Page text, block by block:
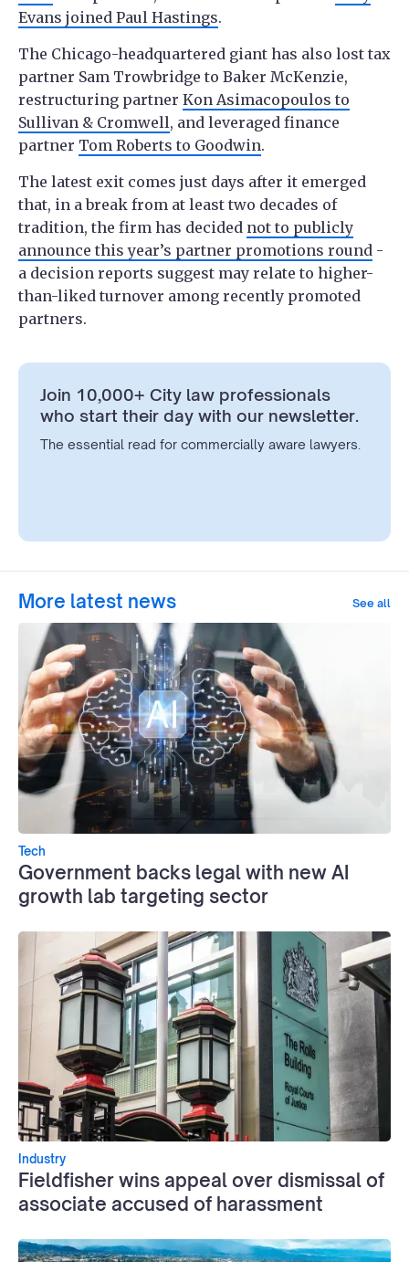
Evans joined Paul Hastings.
The Chicago-headquartered giant has also lost tax
partner Sam Trowbridge to Baker McKenzie,
restructuring partner Kon Asimacopoulos to
Sullivan & Cromwell, and leveraged finance
partner Tom Roberts to Goodwin.
The latest exit comes just days after it emerged
that, in a break from at least two decades of
tradition, the firm has decided not to publicly
announce this year’s partner promotions round -
a decision reports suggest may relate to higher-
than-liked turnover among recently promoted
partners.
Join 10,000+ City law professionals
who start their day with our newsletter.
The essential read for commercially aware lawyers.
More latest news See all
Tech
Government backs legal with new AI
growth lab targeting sector
Industry
Fieldfisher wins appeal over dismissal of
associate accused of harassment